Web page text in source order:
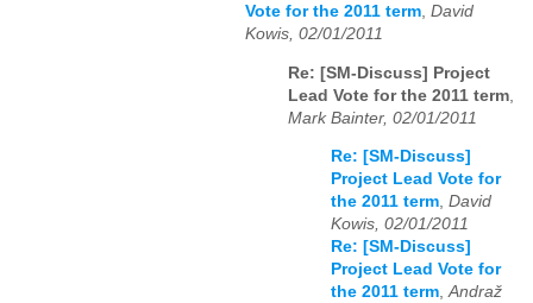
Vote for the 2011 term, David
Kowis, 02/01/2011
Re: [SM-Discuss] Project
Lead Vote for the 2011 term
Mark Bainter, 02/01/2011
Re: [SM-Discuss]
Project Lead Vote for
the 2011 term, David
Kowis, 02/01/2011
Re: [SM-Discuss]
Project Lead Vote for
the 2011 term,Andraž